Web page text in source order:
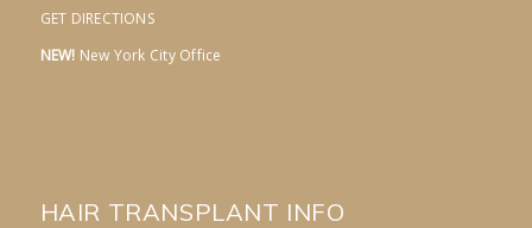
GET DIRECTIONS
NEW! New York City Office
HAIR TRANSPLANT INFO